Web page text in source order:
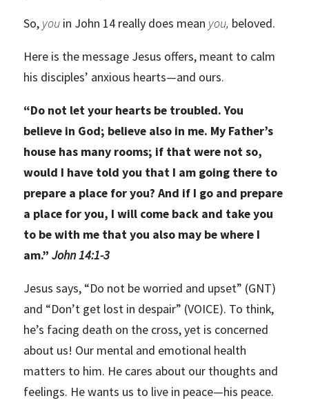
So, you in John 14 really does mean you, beloved.
Here is the message Jesus offers, meant to calm
his disciples’ anxious hearts—and ours.
“Do not let your hearts be troubled. You
believe in God; believe also in me. My Father’s
house has many rooms; if that were not so,
would I have told you that I am going there to
prepare a place for you? And if I go and prepare
a place for you, I will come back and take you
to be with me that you also may be where I
am.”John 14:1-3
Jesus says, “Do not be worried and upset” (GNT)
and “Don’t get lost in despair” (VOICE). To think,
he’s facing death on the cross, yet is concerned
about us! Our mental and emotional health
matters to him. He cares about our thoughts and
feelings. He wants us to live in peace—his peace.